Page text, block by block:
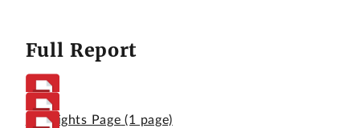
Full Report
Highlights Page (1 page)